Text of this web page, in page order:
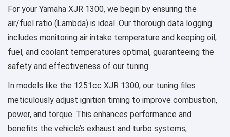
For your Yamaha XJR 1300, we begin by ensuring the
air/fuel ratio (Lambda) is ideal. Our thorough data logging
includes monitoring air intake temperature and keeping oil,
fuel, and coolant temperatures optimal, guaranteeing the
safety and effectiveness of our tuning.
In models like the 1251cc XJR 1300, our tuning files
meticulously adjust ignition timing to improve combustion,
power, and torque. This enhances performance and
benefits the vehicle’s exhaust and turbo systems,